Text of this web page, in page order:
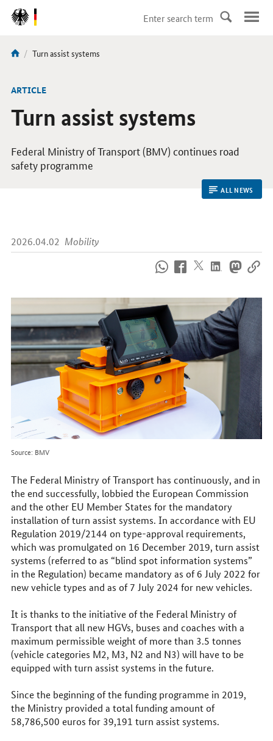
DirektZu:
Navigation
You
here:
current
Turn assist systems
ARTICLE
Turn assist systems
Federal Ministry of Transport (BMV) continues road
safety programme
ALL NEWS
2026.04.02 Mobility
us
online
Source: BMV
The Federal Ministry of Transport has continuously, and in
the end successfully, lobbied the European Commission
and the other EU Member States for the mandatory
installation of turn assist systems. In accordance with EU
Regulation 2019/2144 on type-approval requirements,
which was promulgated on 16 December 2019, turn assist
systems (referred to as “blind spot information systems”
in the Regulation) became mandatory as of 6 July 2022 for
new vehicle types and as of 7 July 2024 for new vehicles.
It is thanks to the initiative of the Federal Ministry of
Transport that all new HGVs, buses and coaches with a
maximum permissible weight of more than 3.5 tonnes
(vehicle categories M2, M3, N2 and N3) will have to be
equipped with turn assist systems in the future.
Since the beginning of the funding programme in 2019,
the Ministry provided a total funding amount of
58,786,500 euros for 39,191 turn assist systems.